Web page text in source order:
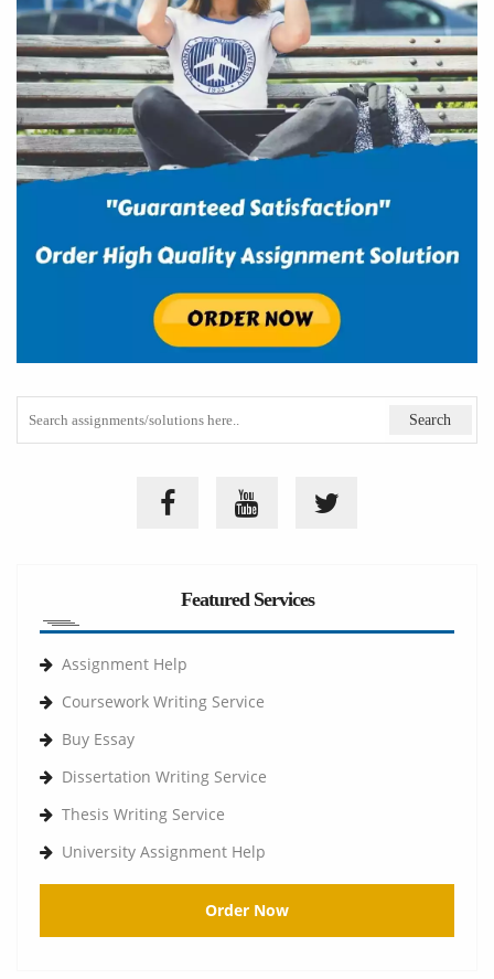
Featured Services
Assignment Help
Coursework Writing Service
Buy Essay
Dissertation Writing Service
Thesis Writing Service
University Assignment Help
Order Now